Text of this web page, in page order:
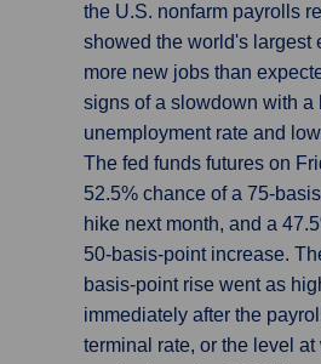
the U.S. nonfarm payrolls
showed the world's largest
more new jobs than
signs of a slowdown with a
unemployment rate and
The fed funds futures on
52.5% chance of a 75-
hike next month, and a
50-basis-point increase.
basis-point rise went as
immediately after the
terminal rate, or the level